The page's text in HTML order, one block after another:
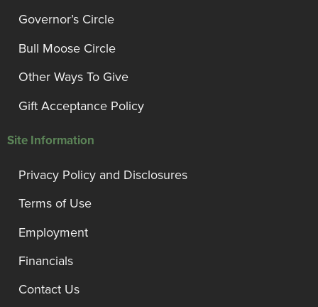
Governor’s Circle
Bull Moose Circle
Other Ways To Give
Gift Acceptance Policy
Site Information
Privacy Policy and Disclosures
Terms of Use
Employment
Financials
Contact Us